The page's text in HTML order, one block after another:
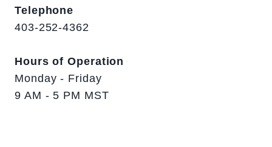
Telephone
403-252-4362
Hours of Operation
Monday - Friday
9 AM - 5 PM MST